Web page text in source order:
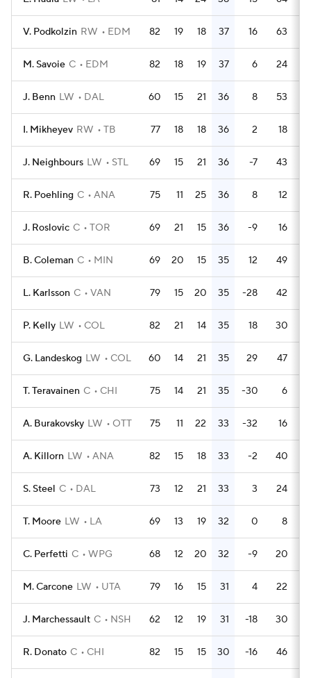
V. Podkolzin RW EDM 82 19 18 37 16 63
M. Savoie C EDM 82 18 19 37 6 24
J. Benn LW DAL 60 15 21 36 8 53
I. Mikheyev RW TB 77 18 18 36 2 18
J. Neighbours LW STL 69 15 21 36 -7 43
R. Poehling C ANA 75 11 25 36 8 12
J. Roslovic C TOR 69 21 15 36 -9 16
B. Coleman C MIN 69 20 15 35 12 49
L. Karlsson C VAN 79 15 20 35 -28 42
P. Kelly LW COL 82 21 14 35 18 30
G. Landeskog LW COL 60 14 21 35 29 47
T. Teravainen C CHI 75 14 21 35 -30 6
A. Burakovsky LW OTT 75 11 22 33 -32 16
A. Killorn LW ANA 82 15 18 33 -2 40
S. Steel C DAL 73 12 21 33 3 24
T. Moore LW LA 69 13 19 32 0 8
C. Perfetti C WPG 68 12 20 32 -9 20
M. Carcone LW UTA 79 16 15 31 4 22
J. Marchessault C NSH 62 12 19 31 -18 30
R. Donato C CHI 82 15 15 30 -16 46